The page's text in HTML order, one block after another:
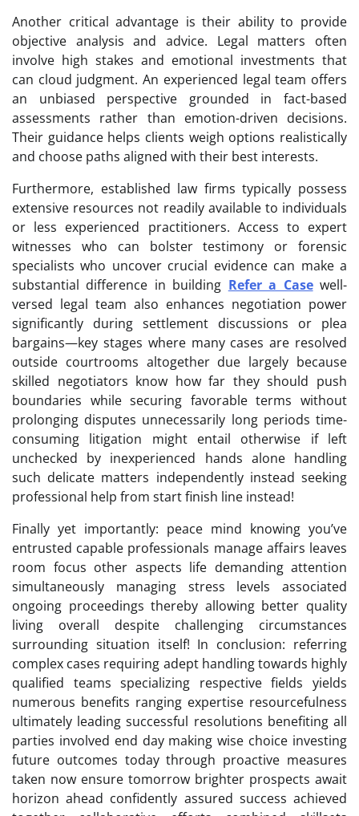
Another critical advantage is their ability to provide
objective analysis and advice. Legal matters often
involve high stakes and emotional investments that
can cloud judgment. An experienced legal team offers
an unbiased perspective grounded in fact-based
assessments rather than emotion-driven decisions.
Their guidance helps clients weigh options realistically
and choose paths aligned with their best interests.
Furthermore, established law firms typically possess
extensive resources not readily available to individuals
or less experienced practitioners. Access to expert
witnesses who can bolster testimony or forensic
specialists who uncover crucial evidence can make a
substantial difference in building Refer a Casewell-
versed legal team also enhances negotiation power
significantly during settlement discussions or plea
bargains—key stages where many cases are resolved
outside courtrooms altogether due largely because
skilled negotiators know how far they should push
boundaries while securing favorable terms without
prolonging disputes unnecessarily long periods time-
consuming litigation might entail otherwise if left
unchecked by inexperienced hands alone handling
such delicate matters independently instead seeking
professional help from start finish line instead!
Finally yet importantly: peace mind knowing you’ve
entrusted capable professionals manage affairs leaves
room focus other aspects life demanding attention
simultaneously managing stress levels associated
ongoing proceedings thereby allowing better quality
living overall despite challenging circumstances
surrounding situation itself! In conclusion: referring
complex cases requiring adept handling towards highly
qualified teams specializing respective fields yields
numerous benefits ranging expertise resourcefulness
ultimately leading successful resolutions benefiting all
parties involved end day making wise choice investing
future outcomes today through proactive measures
taken now ensure tomorrow brighter prospects await
horizon ahead confidently assured success achieved